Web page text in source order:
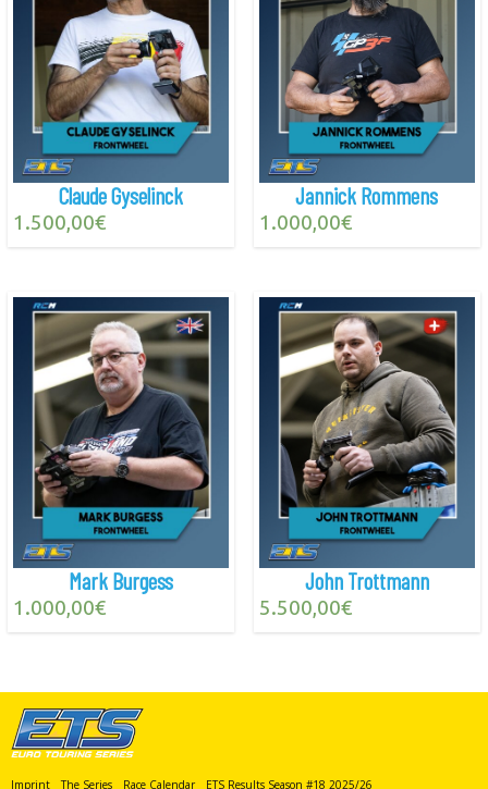
Claude Gyselinck
1.500,00€
Jannick Rommens
1.000,00€
Mark Burgess
1.000,00€
John Trottmann
5.500,00€
Imprint The Series Race Calendar ETS Results Season #18 2025/26